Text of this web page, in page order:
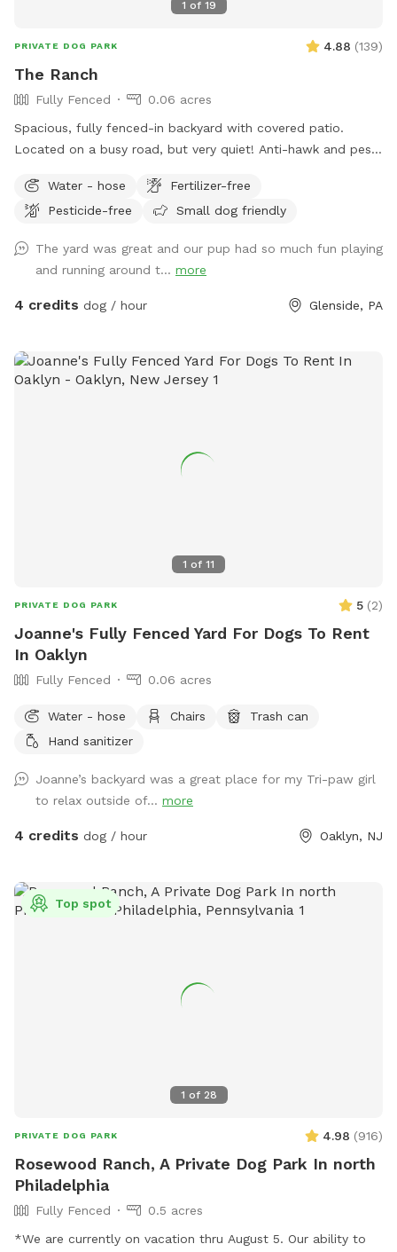
1 of 19
PRIVATE DOG PARK 4.88 (139)
The Ranch
Fully Fenced
0.06 acres
Spacious, fully fenced-in backyard with covered patio.
Located on a busy road, but very quiet! Anti-hawk and pest
dogs. Bird feeder contains peanuts and peanut butter bird
suet that's safe for dogs (it's OK if they help themselves).
Water - hose
Fertilizer-free
Pesticide-free
Small dog friendly
The yard was great and our pup had so much fun playing
and running around t... more
4 credits dog / hour Glenside, PA
1 of 11
PRIVATE DOG PARK 5 (2)
Joanne's Fully Fenced Yard For Dogs To Rent
In Oaklyn
Fully Fenced 0.06 acres
Water - hose Chairs
Trash can
Hand sanitizer
Joanne’s backyard was a great place for my Tri-paw girl
to relax outside of... more
4 credits dog / hour Oaklyn, NJ
1 of 28
Top spot
PRIVATE DOG PARK 4.98 (916)
Rosewood Ranch, A Private Dog Park In north
Philadelphia
Fully Fenced
0.5 acres
*We are currently on vacation thru August 5. Our ability to